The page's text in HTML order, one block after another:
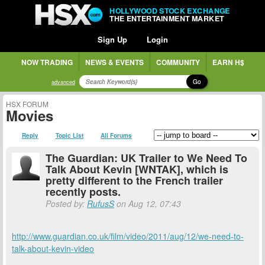
HOLLYWOOD STOCK EXCHANGE
THE ENTERTAINMENT MARKET
Sign Up Login
NOW TRADING NEWS & EVENTS COMMUNITY EARN H$
advanced Go
HSX FORUM
Movies
Reply Topic List All Forums
The Guardian: UK Trailer to We Need To
Talk About Kevin [WNTAK], which is
pretty different to the French trailer
recently posts.
Posted by: RufusSon Aug 12, 07:43
http://www.guardian.co.uk/film/video/2011/aug/12/we-need-to-
talk-about-kevin-video